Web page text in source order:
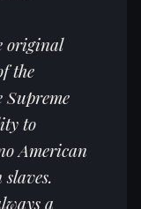
original
the
Supreme
to
American
a